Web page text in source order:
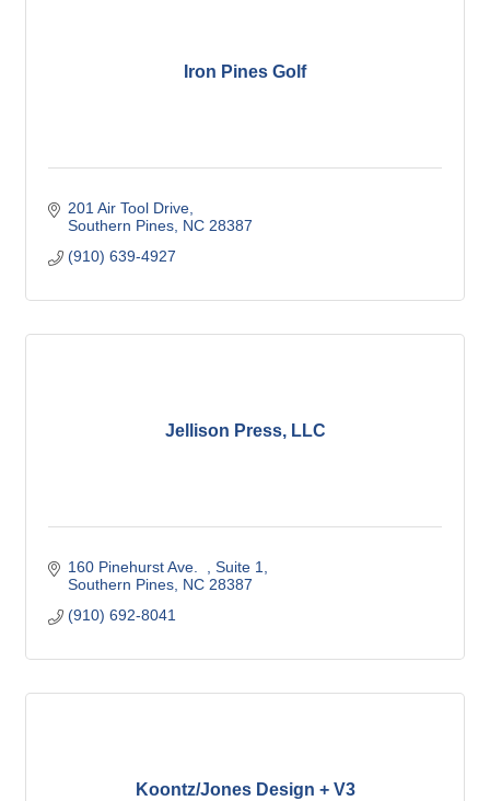
Iron Pines Golf
201 Air Tool Drive
Southern Pines NC 28387
(910) 639-4927
Jellison Press, LLC
160 Pinehurst Ave.
Suite 1
Southern Pines NC 28387
(910) 692-8041
Koontz/Jones Design + V3